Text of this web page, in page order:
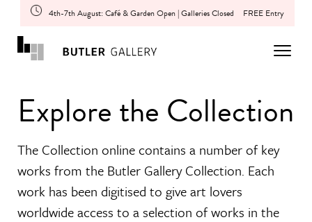
4th-7th August: Café & Garden Open | Galleries Closed FREE Entry
Explore the Collection
The Collection online contains a number of key
works from the Butler Gallery Collection. Each
work has been digitised to give art lovers
worldwide access to a selection of works in the